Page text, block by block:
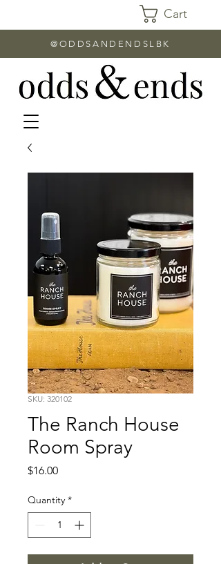
Cart
@ODDSANDENDSLBK
SKU: 320102
The Ranch House
Room Spray
$16.00Price
Quantity *